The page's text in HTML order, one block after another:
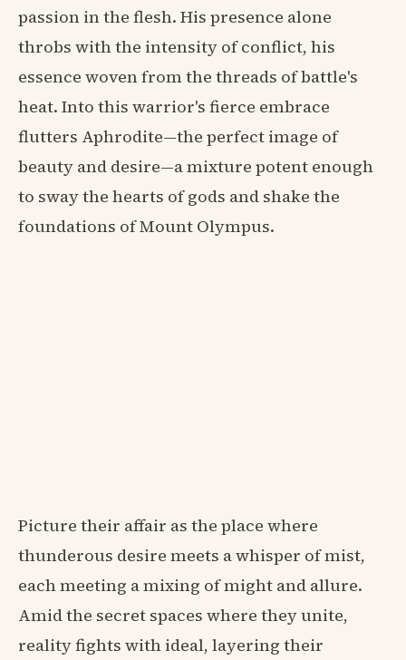
passion in the flesh. His presence alone
throbs with the intensity of conflict, his
essence woven from the threads of battle's
heat. Into this warrior's fierce embrace
flutters Aphrodite—the perfect image of
beauty and desire—a mixture potent enough
to sway the hearts of gods and shake the
foundations of Mount Olympus.
Picture their affair as the place where
thunderous desire meets a whisper of mist,
each meeting a mixing of might and allure.
Amid the secret spaces where they unite,
reality fights with ideal, layering their